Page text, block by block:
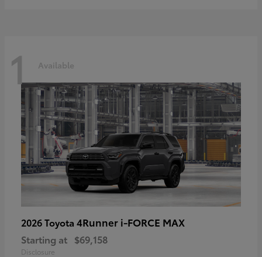
1 Available
2026 Toyota 4Runner i-FORCE MAX
Starting at $69,158
Disclosure